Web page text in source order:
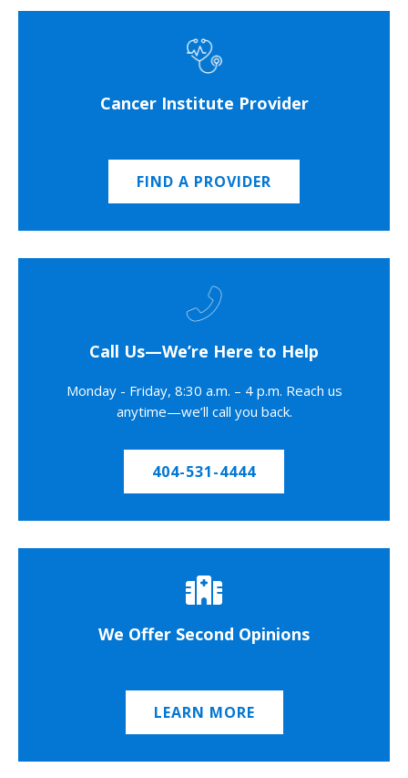
Cancer Institute Provider
FIND A PROVIDER
Call Us—We’re Here to Help
Monday - Friday, 8:30 a.m. – 4 p.m. Reach us
anytime—we’ll call you back.
404-531-4444
We Offer Second Opinions
LEARN MORE